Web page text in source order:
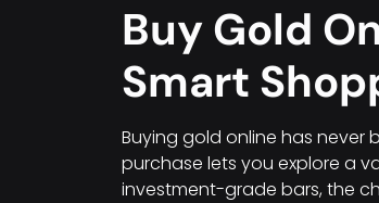
Buy Gold
Smart
Buying gold online has never
purchase lets you explore a
investment-grade bars, the